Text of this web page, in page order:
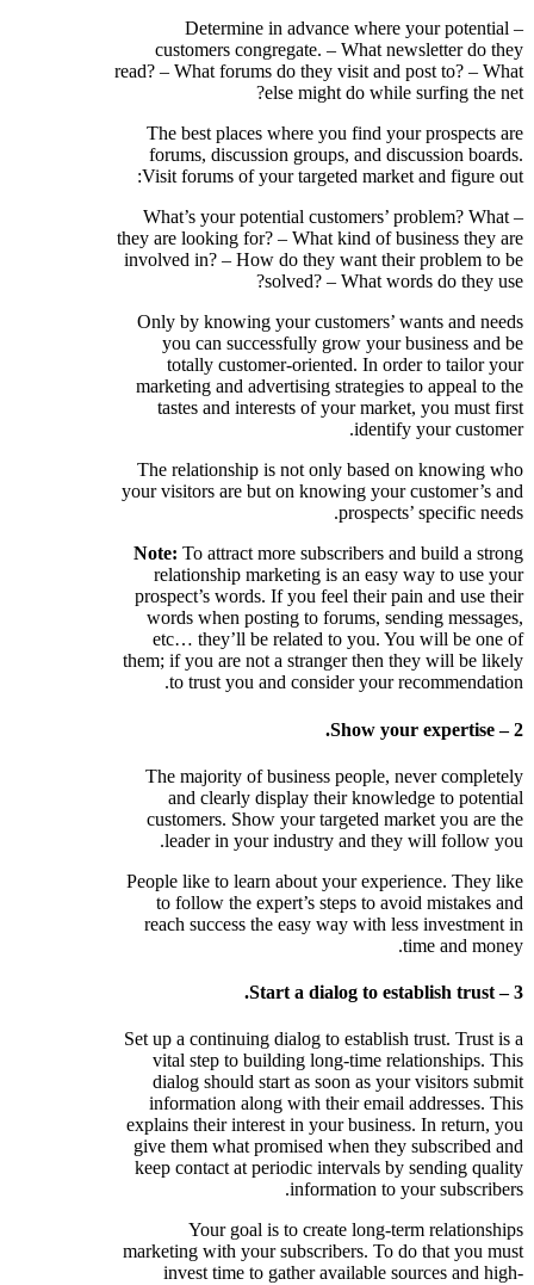
– Determine in advance where your potential
customers congregate. – What newsletter do they
read? – What forums do they visit and post to? – What
else might do while surfing the net?
The best places where you find your prospects are
forums, discussion groups, and discussion boards.
Visit forums of your targeted market and figure out:
– What’s your potential customers’ problem? What
they are looking for? – What kind of business they are
involved in? – How do they want their problem to be
solved? – What words do they use?
Only by knowing your customers’ wants and needs
you can successfully grow your business and be
totally customer-oriented. In order to tailor your
marketing and advertising strategies to appeal to the
tastes and interests of your market, you must first
identify your customer.
The relationship is not only based on knowing who
your visitors are but on knowing your customer’s and
prospects’ specific needs.
Note: To attract more subscribers and build a strong
relationship marketing is an easy way to use your
prospect’s words. If you feel their pain and use their
words when posting to forums, sending messages,
etc… they’ll be related to you. You will be one of
them; if you are not a stranger then they will be likely
to trust you and consider your recommendation.
2 – Show your expertise.
The majority of business people, never completely
and clearly display their knowledge to potential
customers. Show your targeted market you are the
leader in your industry and they will follow you.
People like to learn about your experience. They like
to follow the expert’s steps to avoid mistakes and
reach success the easy way with less investment in
time and money.
3 – Start a dialog to establish trust.
Set up a continuing dialog to establish trust. Trust is a
vital step to building long-time relationships. This
dialog should start as soon as your visitors submit
information along with their email addresses. This
explains their interest in your business. In return, you
give them what promised when they subscribed and
keep contact at periodic intervals by sending quality
information to your subscribers.
Your goal is to create long-term relationships
marketing with your subscribers. To do that you must
invest time to gather available sources and high-